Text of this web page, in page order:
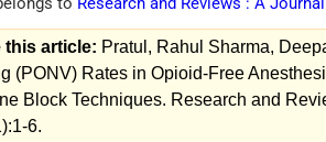
this article: Pratul, Rahul Sharma,
(PONV) Rates in Opioid-Free
Block Techniques. Research and
6.